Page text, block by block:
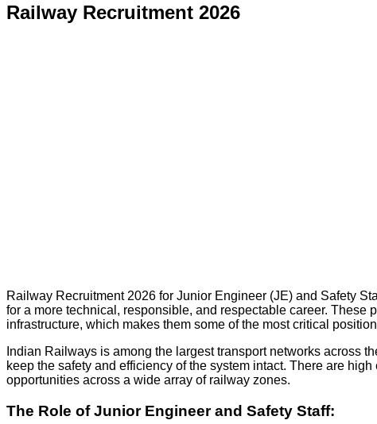
Railway Recruitment 2026
Railway Recruitment 2026 for Junior Engineer (JE) and Safety
for a more technical, responsible, and respectable career.
infrastructure, which makes them some of the most critical
Indian Railways is among the largest transport networks across
keep the safety and efficiency of the system intact. There are
opportunities across a wide array of railway zones.
The Role of Junior Engineer and Safety Staff: